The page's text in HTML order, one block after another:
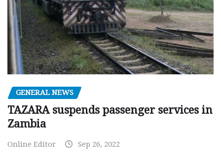
GENERAL NEWS
TAZARA suspends passenger services in
Zambia
Online Editor Sep 26, 2022